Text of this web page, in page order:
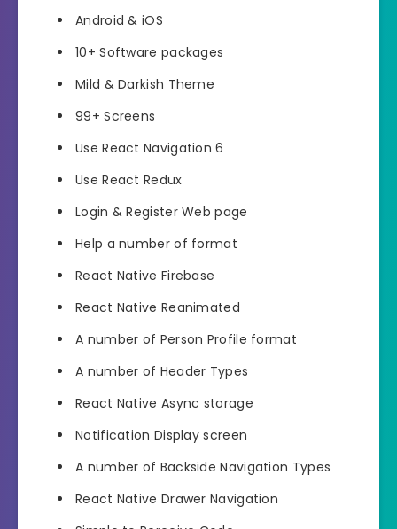
Android & iOS
10+ Software packages
Mild & Darkish Theme
99+ Screens
Use React Navigation 6
Use React Redux
Login & Register Web page
Help a number of format
React Native Firebase
React Native Reanimated
A number of Person Profile format
A number of Header Types
React Native Async storage
Notification Display screen
A number of Backside Navigation Types
React Native Drawer Navigation